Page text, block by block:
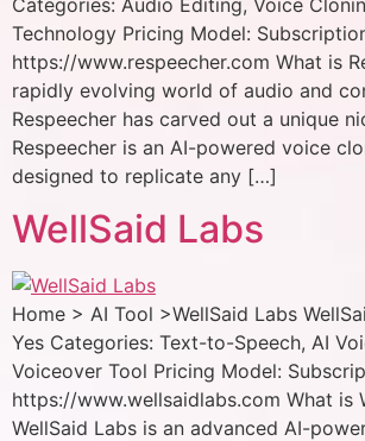
Technology Pricing Model:
https://www.respeecher.com What is
rapidly evolving world of audio and
Respeecher has carved out a unique
Respeecher is an AI-powered voice
designed to replicate any […]
WellSaid Labs
Home > AI Tool >WellSaid Labs
Yes Categories: Text-to-Speech, AI
Voiceover Tool Pricing Model:
https://www.wellsaidlabs.com What is
WellSaid Labs is an advanced AI-